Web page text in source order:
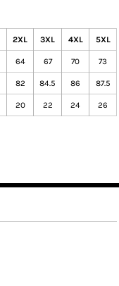
2XL 3XL 4XL 5XL
64 67 70 73
82 84.5 86 87.5
20 22 24 26